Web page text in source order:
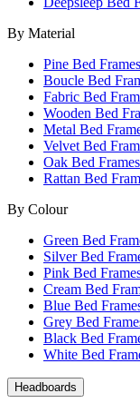
By Material
Pine Bed Frames
Boucle Bed
Fabric Bed
Wooden Bed
Metal Bed
Velvet Bed
Oak Bed Frames
Rattan Bed
By Colour
Green Bed
Silver Bed
Pink Bed
Cream Bed
Blue Bed
Grey Bed
Black Bed
White Bed
Headboards